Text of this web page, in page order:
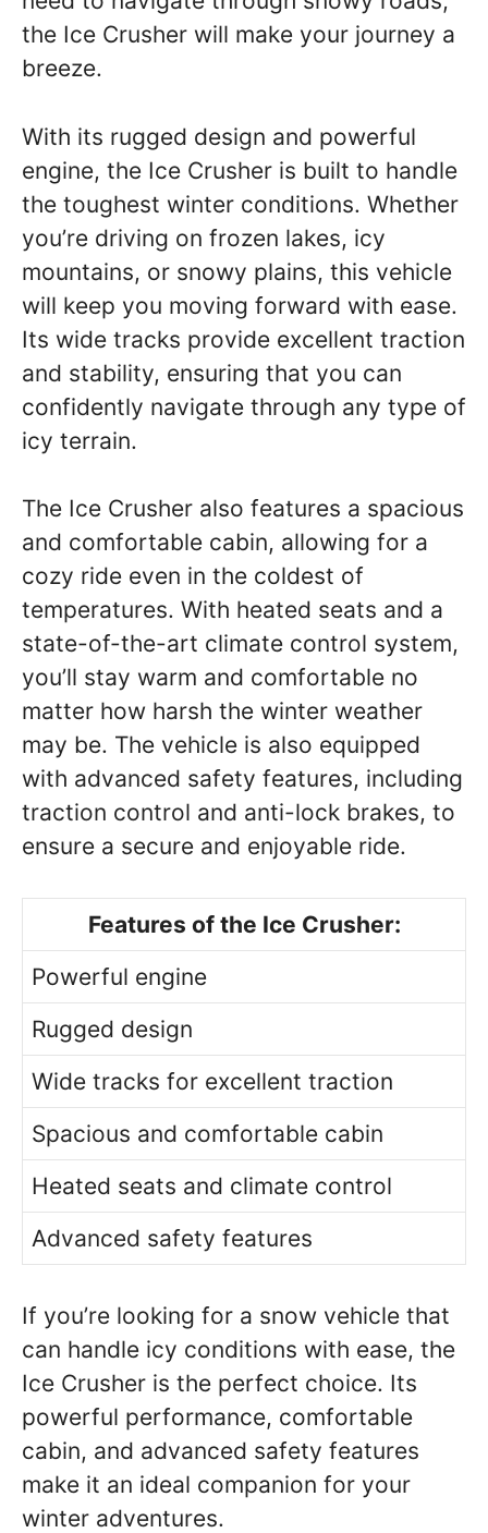
the Ice Crusher will make your journey a
breeze.
With its rugged design and powerful
engine, the Ice Crusher is built to handle
the toughest winter conditions. Whether
you’re driving on frozen lakes, icy
mountains, or snowy plains, this vehicle
will keep you moving forward with ease.
Its wide tracks provide excellent traction
and stability, ensuring that you can
confidently navigate through any type of
icy terrain.
The Ice Crusher also features a spacious
and comfortable cabin, allowing for a
cozy ride even in the coldest of
temperatures. With heated seats and a
state-of-the-art climate control system,
you’ll stay warm and comfortable no
matter how harsh the winter weather
may be. The vehicle is also equipped
with advanced safety features, including
traction control and anti-lock brakes, to
ensure a secure and enjoyable ride.
Features of the Ice Crusher:
Powerful engine
Rugged design
Wide tracks for excellent traction
Spacious and comfortable cabin
Heated seats and climate control
Advanced safety features
If you’re looking for a snow vehicle that
can handle icy conditions with ease, the
Ice Crusher is the perfect choice. Its
powerful performance, comfortable
cabin, and advanced safety features
make it an ideal companion for your
winter adventures.